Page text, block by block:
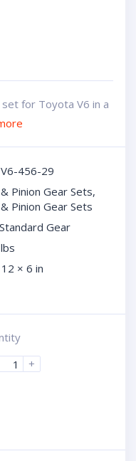
set for Toyota V6 in a
456-29
Pinion Gear Sets,
Pinion Gear Sets
Gear
× 6 in
+